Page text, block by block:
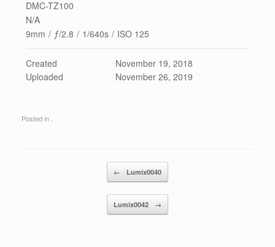
DMC-TZ100
N/A
9mm / ƒ/2.8 / 1/640s / ISO 125
Created
November 19, 2018
Uploaded
November 26, 2019
Posted in .
← Lumix0040
Lumix0042 →